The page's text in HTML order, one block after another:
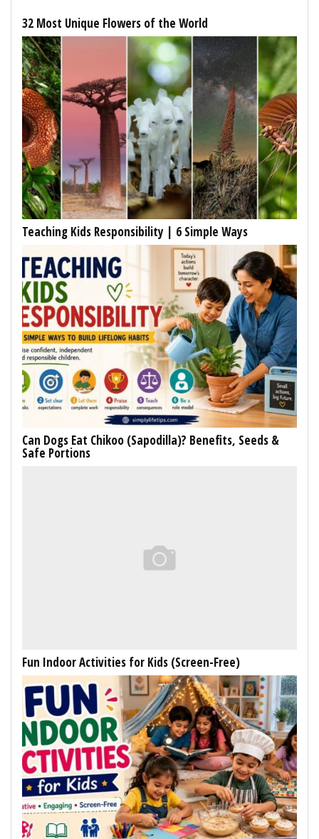
32 Most Unique Flowers of the World
Teaching Kids Responsibility | 6 Simple Ways
Can Dogs Eat Chikoo (Sapodilla)? Benefits, Seeds &
Safe Portions
Fun Indoor Activities for Kids (Screen-Free)